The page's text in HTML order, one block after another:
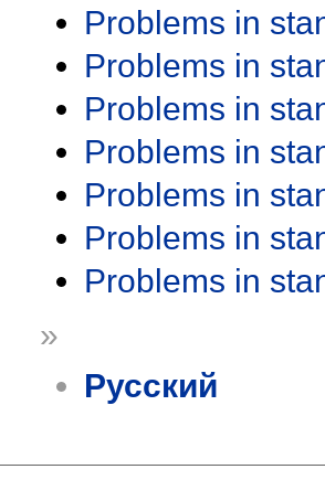
Problems in
Problems in
Problems in
Problems in
Problems in
Problems in
Problems in
»
Русский